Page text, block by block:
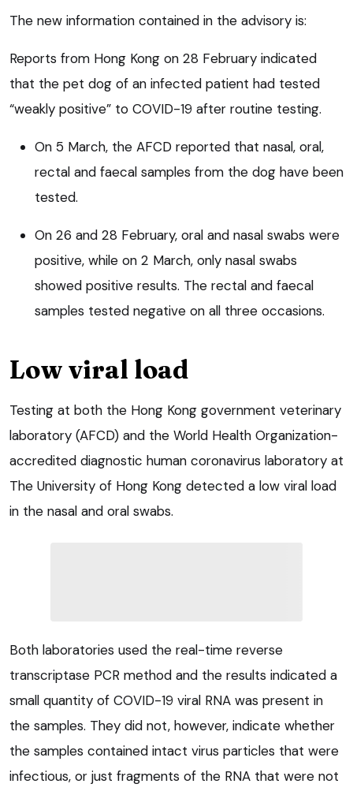
The new information contained in the advisory is:
Reports from Hong Kong on 28 February indicated
that the pet dog of an infected patient had tested
“weakly positive” to COVID-19 after routine testing.
On 5 March, the AFCD reported that nasal, oral,
rectal and faecal samples from the dog have been
tested.
On 26 and 28 February, oral and nasal swabs were
positive, while on 2 March, only nasal swabs
showed positive results. The rectal and faecal
samples tested negative on all three occasions.
Low viral load
Testing at both the Hong Kong government veterinary
laboratory (AFCD) and the World Health Organization-
accredited diagnostic human coronavirus laboratory at
The University of Hong Kong detected a low viral load
in the nasal and oral swabs.
Both laboratories used the real-time reverse
transcriptase PCR method and the results indicated a
small quantity of COVID-19 viral RNA was present in
the samples. They did not, however, indicate whether
the samples contained intact virus particles that were
infectious, or just fragments of the RNA that were not